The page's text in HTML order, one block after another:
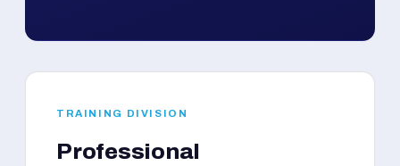
TRAINING DIVISION
Professional